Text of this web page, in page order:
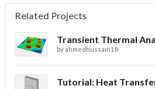
Related Projects
byahmedhussain18
Tutorial: Heat